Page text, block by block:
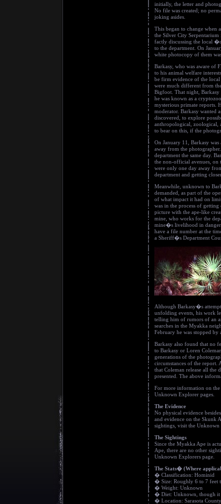
initially, the letter and
No file was created; no
joking asides.
This began to change when
the Silver City
factly discussing the local
to the department. On
white photocopy of them
Barkasy, who was aware of
to his animal welfare
be firm evidence of the
were much different from
Bigfoot. That night, Barkasy
he was known as a
mysterious primate reports.
moderator. Barkasy wanted
discovered, to explore
anthropological, zoological,
to bear on this, if the
On January 11, Barkasy
away from the
department the same day.
the non-official avenues, on
were only one day away
department and getting
Meanwhile, unknown to
demanded, as part of the
of what impact it had on
was in the process of
picture with the ape-like
mine, who works for the
mine�s livelihood in danger
have a file number at the
a Sheriff�s Department
Although Barkasy�s
unfolding events, his work
telling him of rumors of an
searches in the Myakka
February he was stopped
Barkasy also found that no
to Barkasy or Loren
generations of the
circumstances of the report.
that Coleman release all the
presented. The above
For more information on
Unknown Explorer pages.
The Evidence
No physical evidence
and evidence on the Skunk
sightings, visit the
The Sightings
Since the Myakka Ape is
Ape, there are no other
Unknown Explorers page.
The Stats� (Where
� Classification: Hominid
� Size: Roughly 6 to 7 feet
� Weight: Unknown
� Diet: Unknown, though it
� Location: Sarasota